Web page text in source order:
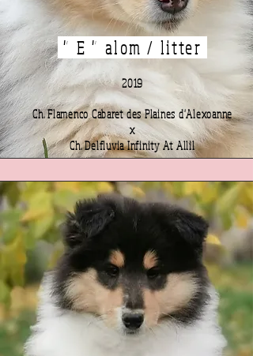
" E " alom / litter
2019
Ch. Flamenco Cabaret des Plaines d'Alexoanne
x
Ch. Delfluvia Infinity At Allil